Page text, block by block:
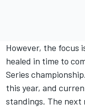
However, the focus
healed in time to
Series
this year, and
standings. The next